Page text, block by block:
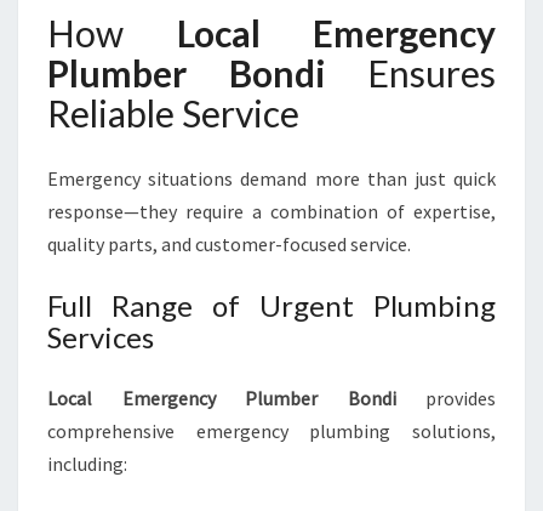
How Local Emergency
Plumber Bondi Ensures
Reliable Service
Emergency situations demand more than just quick
response—they require a combination of expertise,
quality parts, and customer-focused service.
Full Range of Urgent Plumbing
Services
Local Emergency Plumber Bondiprovides
comprehensive emergency plumbing solutions,
including: